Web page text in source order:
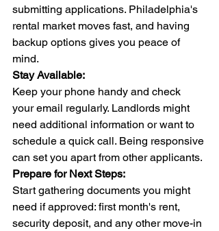
submitting applications. Philadelphia's
rental market moves fast, and having
backup options gives you peace of
mind.
Stay Available:
Keep your phone handy and check
your email regularly. Landlords might
need additional information or want to
schedule a quick call. Being responsive
can set you apart from other applicants.
Prepare for Next Steps:
Start gathering documents you might
need if approved: first month's rent,
security deposit, and any other move-in